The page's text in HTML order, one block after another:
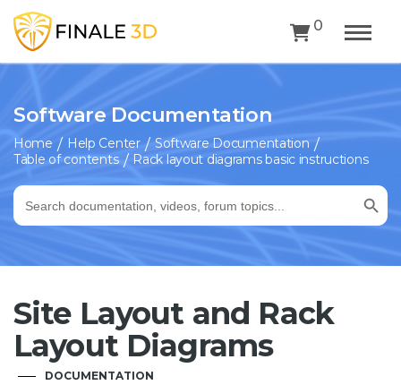
0
Software Documentation
Home Help Center
Software Documentation
Table of contents
Rack layout diagrams basic instructions
Search
for:
Search Button
Site Layout and Rack
Layout Diagrams
DOCUMENTATION